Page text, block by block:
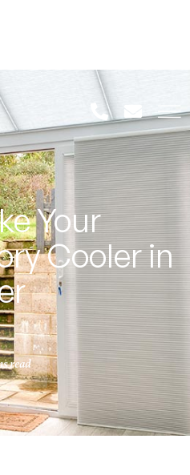
Your
Cooler in
read